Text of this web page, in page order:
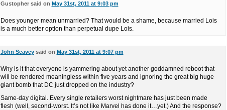
Gustopher said on May 31st, 2011 at 9:03 pm
Does younger mean unmarried? That would be a shame, because married Lois
is a much better option than perpetual dupe Lois.
John Seaveysaid on May 31st, 2011 at 9:07 pm
Why is it that everyone is yammering about yet another goddamned reboot that
will be rendered meaningless within five years and ignoring the great big huge
giant bomb that DC just dropped on the industry?
Same-day digital. Every single retailers worst nightmare has just been made
flesh (well, second-worst. It’s not like Marvel has done it…yet.) And the response?